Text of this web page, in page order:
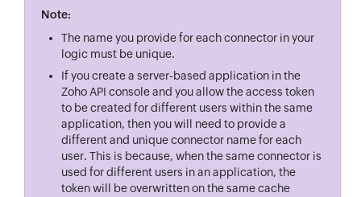
Note:
The name you provide for each connector in your
logic must be unique.
If you create a server-based application in the
Zoho API console and you allow the access token
to be created for different users within the same
application, then you will need to provide a
different and unique connector name for each
user. This is because, when the same connector is
used for different users in an application, the
token will be overwritten on the same cache